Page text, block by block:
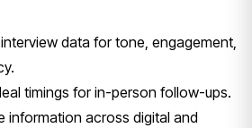
data for tone, engagement,
timings for in-person follow-ups.
information across digital and